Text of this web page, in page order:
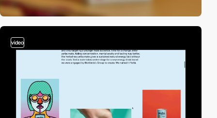
video